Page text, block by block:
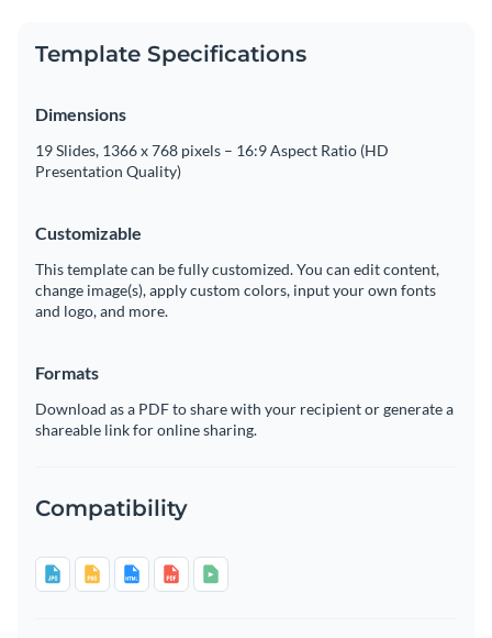
Template Specifications
Dimensions
19 Slides, 1366 x 768 pixels – 16:9 Aspect Ratio (HD
Presentation Quality)
Customizable
This template can be fully customized. You can edit content,
change image(s), apply custom colors, input your own fonts
and logo, and more.
Formats
Download as a PDF to share with your recipient or generate a
shareable link for online sharing.
Compatibility